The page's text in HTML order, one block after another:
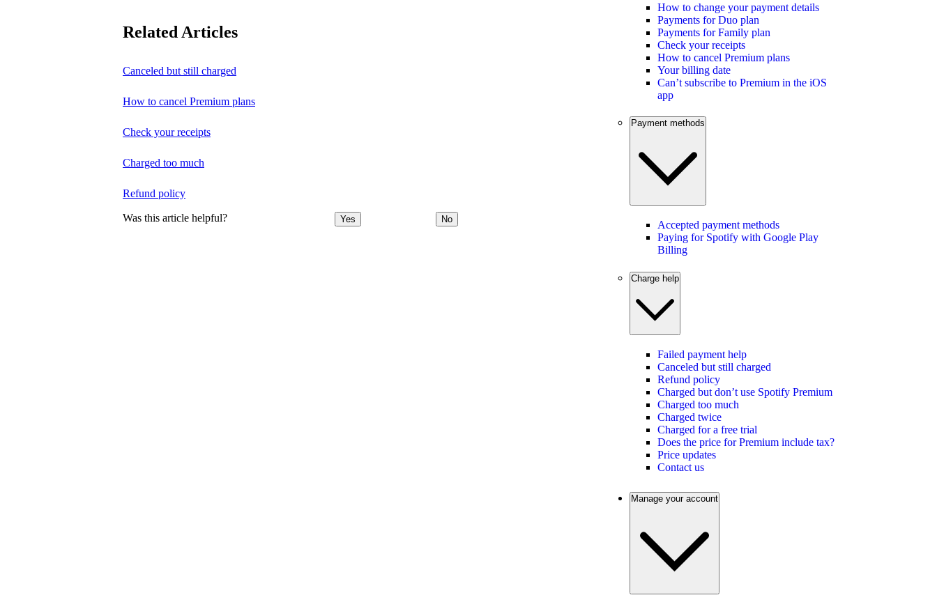
Related Articles
Canceled but still charged
How to cancel Premium plans
Check your receipts
Charged too much
Refund policy
Was this article helpful? Yes No
How to change your payment details
Payments for Duo plan
Payments for Family plan
Check your receipts
How to cancel Premium plans
Your billing date
Can’t subscribe to Premium in the iOS
app
Payment methods
Accepted payment methods
Paying for Spotify with Google Play
Billing
Charge help
Failed payment help
Canceled but still charged
Refund policy
Charged but don’t use Spotify Premium
Charged too much
Charged twice
Charged for a free trial
Does the price for Premium include tax?
Price updates
Contact us
Manage your account